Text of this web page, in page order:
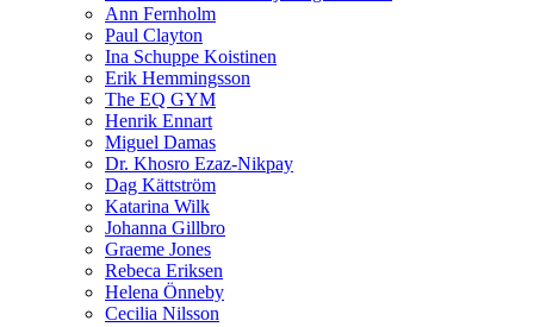
Ann Fernholm
Paul Clayton
Ina Schuppe Koistinen
Erik Hemmingsson
The EQ GYM
Henrik Ennart
Miguel Damas
Dr. Khosro Ezaz-Nikpay
Dag Kättström
Katarina Wilk
Johanna Gillbro
Graeme Jones
Rebeca Eriksen
Helena Önneby
Cecilia Nilsson